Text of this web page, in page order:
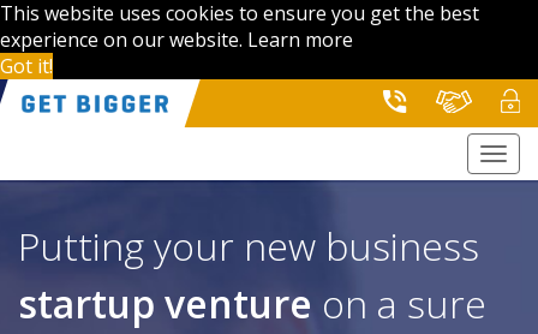
This website uses cookies to ensure you get the best
experience on our website. Learn more
Got it!
Putting your new business
startup venture on a sure